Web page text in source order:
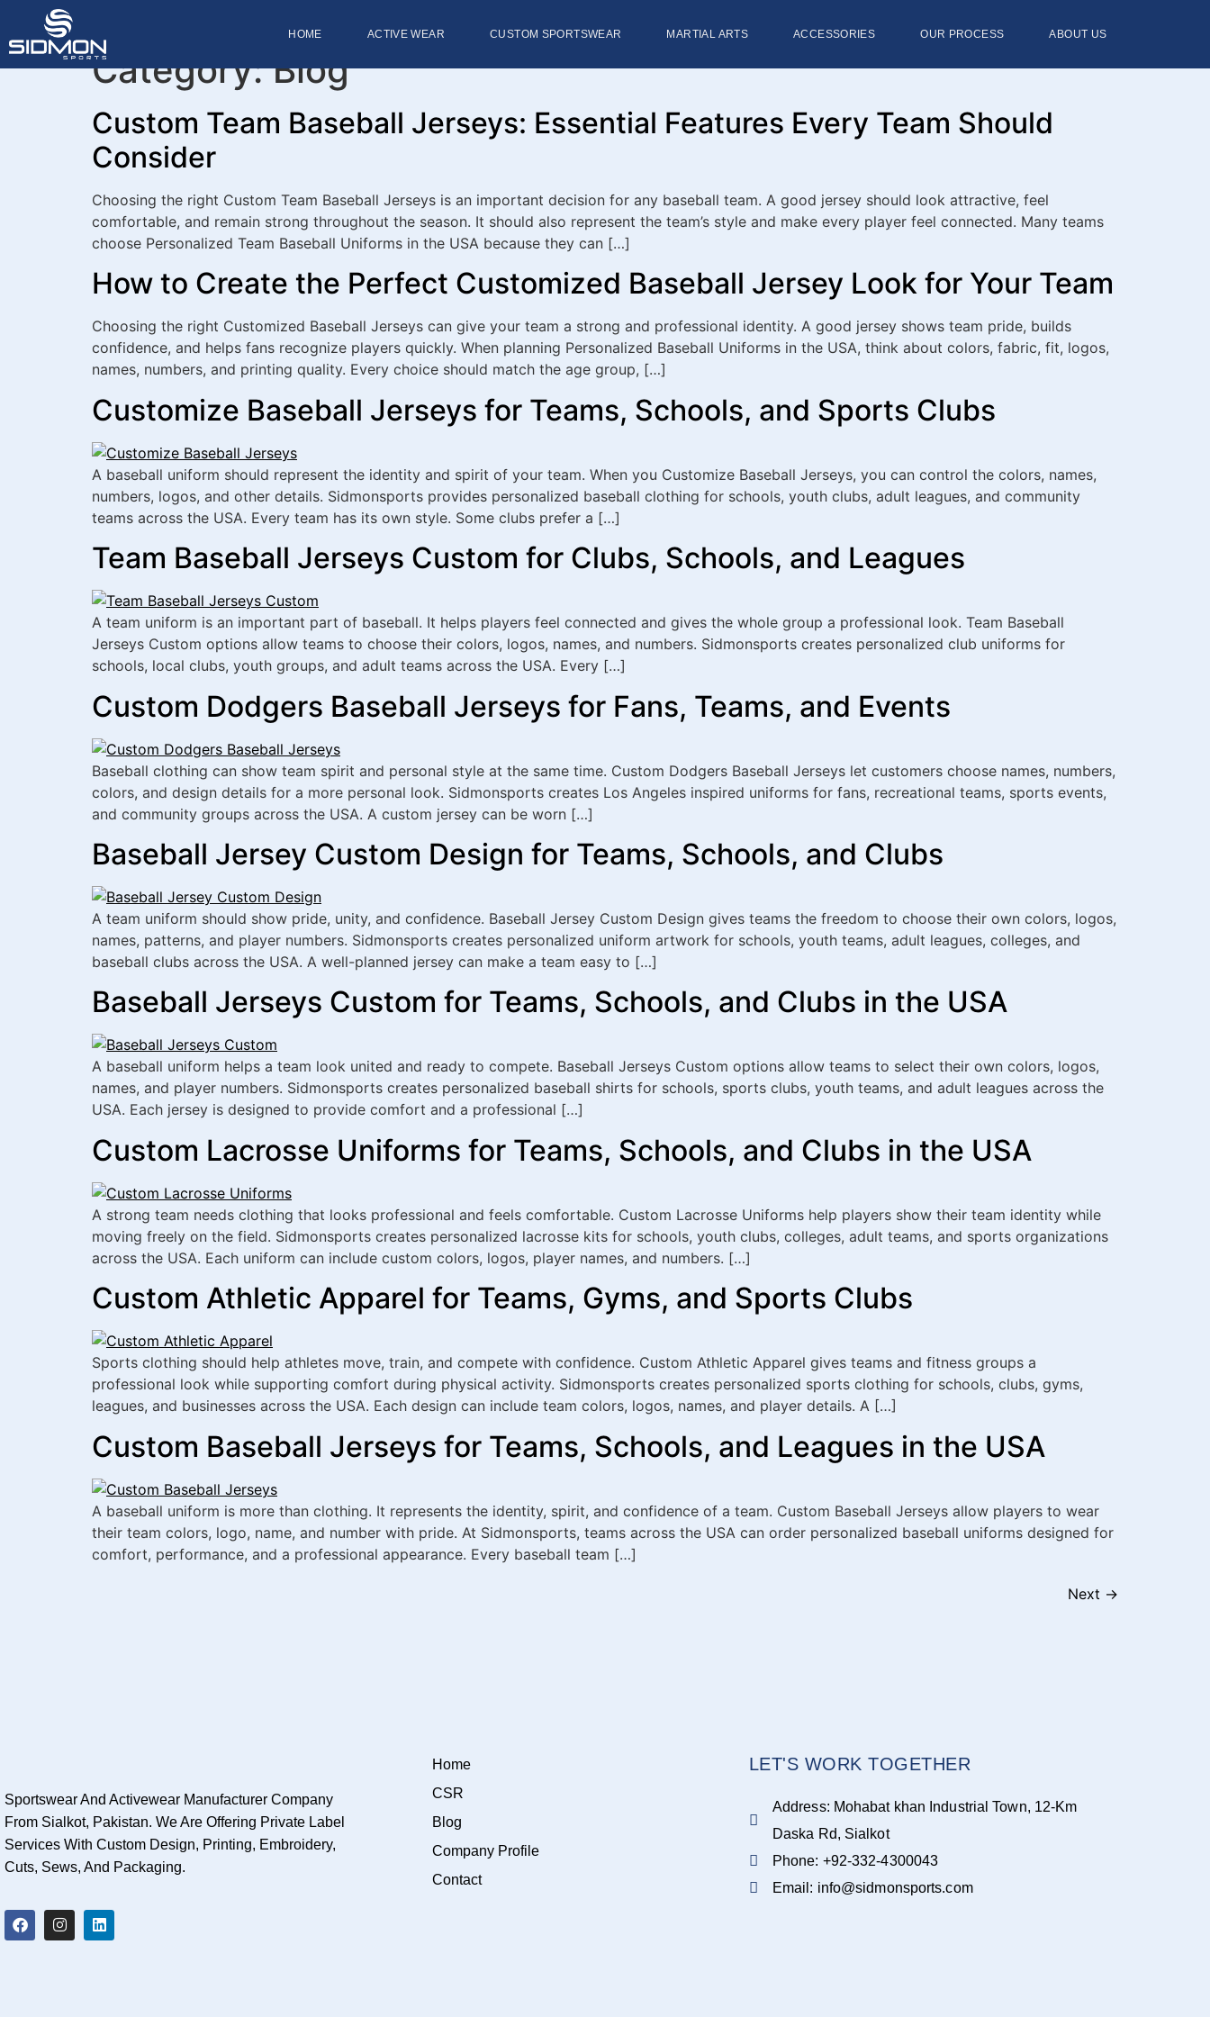
HOME ACTIVE WEAR CUSTOM SPORTSWEAR MARTIAL ARTS ACCESSORIES OUR PROCESS ABOUT US
Category:Blog
Custom Team Baseball Jerseys: Essential Features Every Team Should
Consider
Choosing the right Custom Team Baseball Jerseys is an important decision for any baseball team. A good jersey should look attractive, feel
comfortable, and remain strong throughout the season. It should also represent the team’s style and make every player feel connected. Many teams
choose Personalized Team Baseball Uniforms in the USA because they can […]
How to Create the Perfect Customized Baseball Jersey Look for Your Team
Choosing the right Customized Baseball Jerseys can give your team a strong and professional identity. A good jersey shows team pride, builds
confidence, and helps fans recognize players quickly. When planning Personalized Baseball Uniforms in the USA, think about colors, fabric, fit, logos,
names, numbers, and printing quality. Every choice should match the age group, […]
Customize Baseball Jerseys for Teams, Schools, and Sports Clubs
A baseball uniform should represent the identity and spirit of your team. When you Customize Baseball Jerseys, you can control the colors, names,
numbers, logos, and other details. Sidmonsports provides personalized baseball clothing for schools, youth clubs, adult leagues, and community
teams across the USA. Every team has its own style. Some clubs prefer a […]
Team Baseball Jerseys Custom for Clubs, Schools, and Leagues
A team uniform is an important part of baseball. It helps players feel connected and gives the whole group a professional look. Team Baseball
Jerseys Custom options allow teams to choose their colors, logos, names, and numbers. Sidmonsports creates personalized club uniforms for
schools, local clubs, youth groups, and adult teams across the USA. Every […]
Custom Dodgers Baseball Jerseys for Fans, Teams, and Events
Baseball clothing can show team spirit and personal style at the same time. Custom Dodgers Baseball Jerseys let customers choose names, numbers,
colors, and design details for a more personal look. Sidmonsports creates Los Angeles inspired uniforms for fans, recreational teams, sports events,
and community groups across the USA. A custom jersey can be worn […]
Baseball Jersey Custom Design for Teams, Schools, and Clubs
A team uniform should show pride, unity, and confidence. Baseball Jersey Custom Design gives teams the freedom to choose their own colors, logos,
names, patterns, and player numbers. Sidmonsports creates personalized uniform artwork for schools, youth teams, adult leagues, colleges, and
baseball clubs across the USA. A well-planned jersey can make a team easy to […]
Baseball Jerseys Custom for Teams, Schools, and Clubs in the USA
A baseball uniform helps a team look united and ready to compete. Baseball Jerseys Custom options allow teams to select their own colors, logos,
names, and player numbers. Sidmonsports creates personalized baseball shirts for schools, sports clubs, youth teams, and adult leagues across the
USA. Each jersey is designed to provide comfort and a professional […]
Custom Lacrosse Uniforms for Teams, Schools, and Clubs in the USA
A strong team needs clothing that looks professional and feels comfortable. Custom Lacrosse Uniforms help players show their team identity while
moving freely on the field. Sidmonsports creates personalized lacrosse kits for schools, youth clubs, colleges, adult teams, and sports organizations
across the USA. Each uniform can include custom colors, logos, player names, and numbers. […]
Custom Athletic Apparel for Teams, Gyms, and Sports Clubs
Sports clothing should help athletes move, train, and compete with confidence. Custom Athletic Apparel gives teams and fitness groups a
professional look while supporting comfort during physical activity. Sidmonsports creates personalized sports clothing for schools, clubs, gyms,
leagues, and businesses across the USA. Each design can include team colors, logos, names, and player details. A […]
Custom Baseball Jerseys for Teams, Schools, and Leagues in the USA
A baseball uniform is more than clothing. It represents the identity, spirit, and confidence of a team. Custom Baseball Jerseys allow players to wear
their team colors, logo, name, and number with pride. At Sidmonsports, teams across the USA can order personalized baseball uniforms designed for
comfort, performance, and a professional appearance. Every baseball team […]
Next →
Sportswear And Activewear Manufacturer Company
From Sialkot, Pakistan. We Are Offering Private Label
Services With Custom Design, Printing, Embroidery,
Cuts, Sews, And Packaging.
Home
CSR
Blog
Company Profile
Contact
LET'S WORK TOGETHER
Address: Mohabat khan Industrial Town, 12-Km
Daska Rd, Sialkot
Phone: +92-332-4300043
Email: info@sidmonsports.com